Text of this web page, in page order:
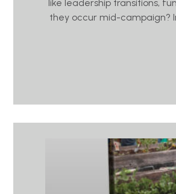
like leadership transitions,
they occur mid-campaign?